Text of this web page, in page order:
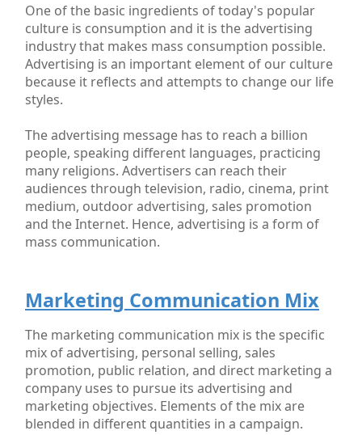
One of the basic ingredients of today's popular
culture is consumption and it is the advertising
industry that makes mass consumption possible.
Advertising is an important element of our culture
because it reflects and attempts to change our life
styles.
The advertising message has to reach a billion
people, speaking different languages, practicing
many religions. Advertisers can reach their
audiences through television, radio, cinema, print
medium, outdoor advertising, sales promotion
and the Internet. Hence, advertising is a form of
mass communication.
Marketing Communication Mix
The marketing communication mix is the specific
mix of advertising, personal selling, sales
promotion, public relation, and direct marketing a
company uses to pursue its advertising and
marketing objectives. Elements of the mix are
blended in different quantities in a campaign.